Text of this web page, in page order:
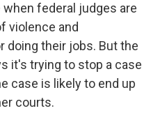
federal judges are
violence and
doing their jobs. But the
it's trying to stop a case
case is likely to end up
courts.